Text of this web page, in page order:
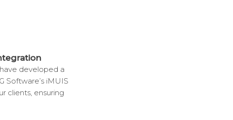
developed a
Software’s iMUIS
clients, ensuring